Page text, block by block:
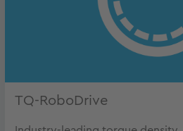
TQ-RoboDrive